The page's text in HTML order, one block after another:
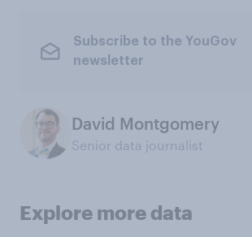
Subscribe to the YouGov
newsletter
David Montgomery
Senior data journalist
Explore more data